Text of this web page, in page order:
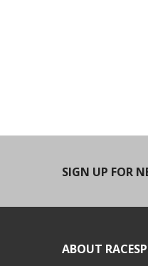
Toyota Specific Lighting
SIGN UP FOR
ABOUT